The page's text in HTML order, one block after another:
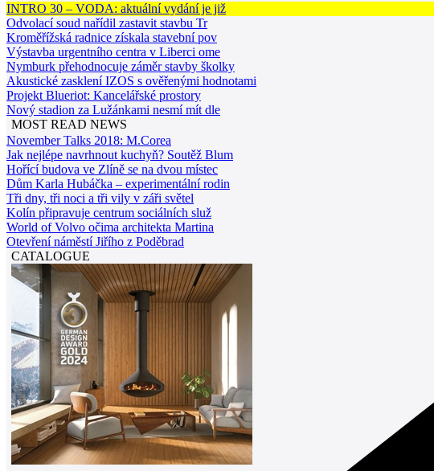
INTRO 30 – VODA: aktuální vydání je již
Odvolací soud nařídil zastavit stavbu Tr
Kroměřížská radnice získala stavební pov
Výstavba urgentního centra v Liberci ome
Nymburk přehodnocuje záměr stavby školky
Akustické zasklení IZOS s ověřenými hodnotami
Projekt Blueriot: Kancelářské prostory
Nový stadion za Lužánkami nesmí mít dle
MOST READ NEWS
November Talks 2018: M.Corea
Jak nejlépe navrhnout kuchyň? Soutěž Blum
Hořící budova ve Zlíně se na dvou místec
Dům Karla Hubáčka – experimentální rodin
Tři dny, tři noci a tři vily v záři světel
Kolín připravuje centrum sociálních služ
World of Volvo očima architekta Martina
Otevření náměstí Jiřího z Poděbrad
CATALOGUE